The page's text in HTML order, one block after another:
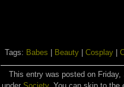
Tags: Babes Beauty| Cosplay|
This entry was posted on